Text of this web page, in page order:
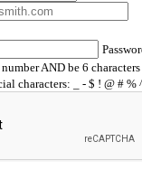
AND be 6
characters: _ - $ ! @ # %